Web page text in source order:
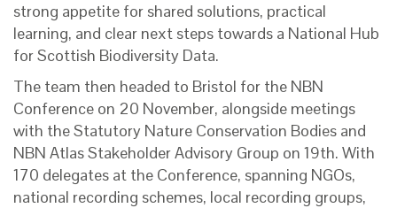
strong appetite for shared solutions, practical
learning, and clear next steps towards a National Hub
for Scottish Biodiversity Data.
The team then headed to Bristol for the NBN
Conference on 20 November, alongside meetings
with the Statutory Nature Conservation Bodies and
NBN Atlas Stakeholder Advisory Group on 19th. With
170 delegates at the Conference, spanning NGOs,
national recording schemes, local recording groups,